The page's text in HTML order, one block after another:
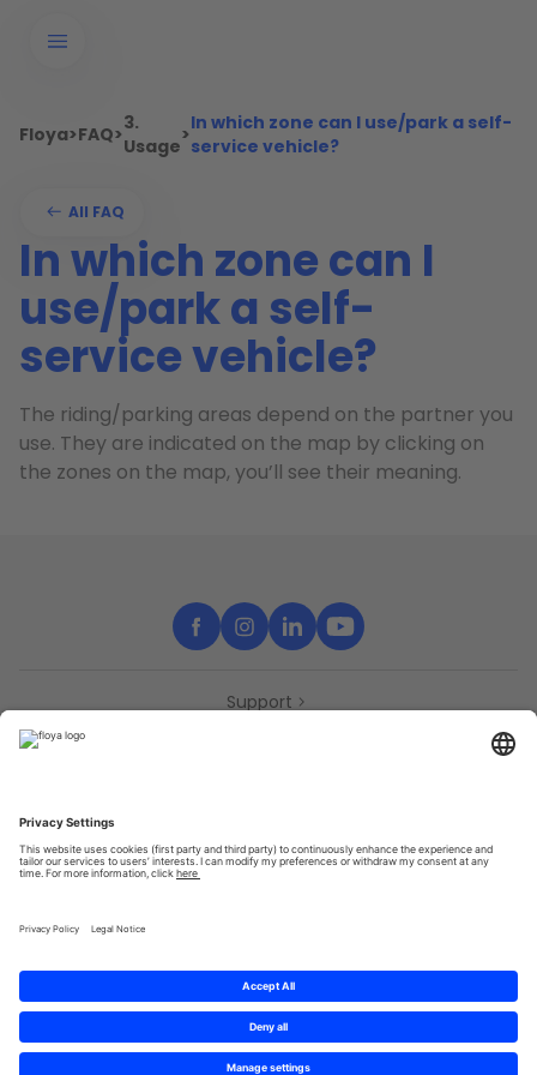
Floya>FAQ>3.
Usage>In which zone can I use/park a self-
service vehicle?
All FAQ
In which zone can I
use/park a self-
service vehicle?
The riding/parking areas depend on the partner you
use. They are indicated on the map by clicking on
the zones on the map, you’ll see their meaning.
Support
Partners
Privacy Policy Terms & Conditions
© 2025 Brought to you with
by STIB-MIVB and Brussels Mobility